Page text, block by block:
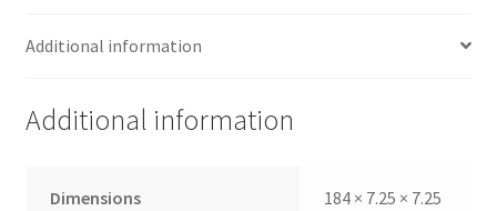
Additional information
Additional information
Dimensions
184 × 7.25 × 7.25